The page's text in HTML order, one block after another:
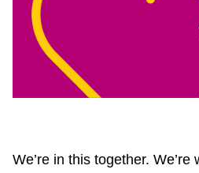
Accessibility
We’re in this together.